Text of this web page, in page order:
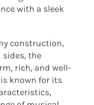
with a sleek
construction,
the
rich, and well-
known for its